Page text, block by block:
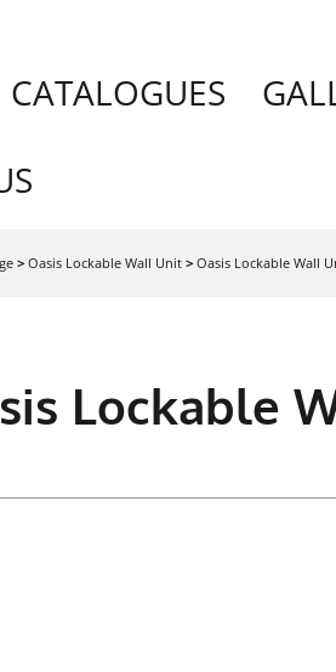
CATALOGUES
>Oasis Lockable Wall Unit >Oasis Lockable Wall
Lockable